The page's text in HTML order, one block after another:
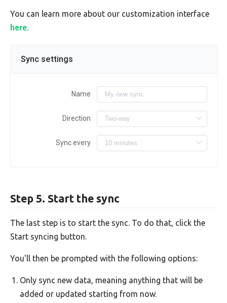
You can learn more about our customization interface
here.
Sync settings
Name
Direction
Sync every
Step 5. Start the sync
The last step is to start the sync. To do that, click the
Start syncing button.
You'll then be prompted with the following options:
Only sync new data, meaning anything that will be
added or updated starting from now.